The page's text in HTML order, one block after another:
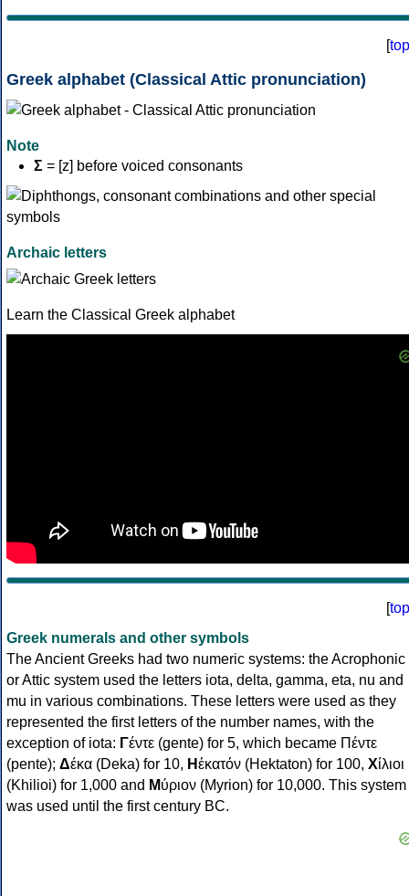
[top
Greek alphabet (Classical Attic pronunciation)
Note
Σ = [z] before voiced consonants
Archaic letters
Learn the Classical Greek alphabet
[top
Greek numerals and other symbols
The Ancient Greeks had two numeric systems: the Acrophonic
or Attic system used the letters iota, delta, gamma, eta, nu and
mu in various combinations. These letters were used as they
represented the first letters of the number names, with the
exception of iota: Γέντε (gente) for 5, which became Πέντε
(pente); Δέκα (Deka) for 10, Ηἑκατόν (Hektaton) for 100, Χίλιοι
(Khilioi) for 1,000 and Μύριον (Myrion) for 10,000. This system
was used until the first century BC.